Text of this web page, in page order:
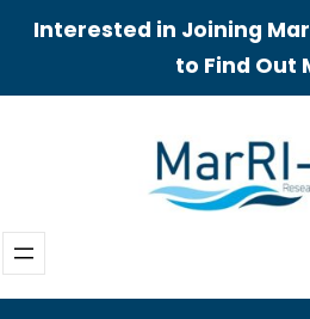
Interested in Joining
to Find Out